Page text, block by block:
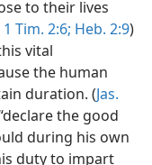
to their lives
1 Tim. 2:6; Heb. 2:9)
vital
the human
duration. (Jas.
the good
during his own
duty to impart